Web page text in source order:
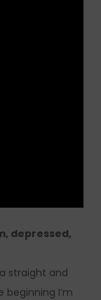
depressed,
straight and
beginning I’m